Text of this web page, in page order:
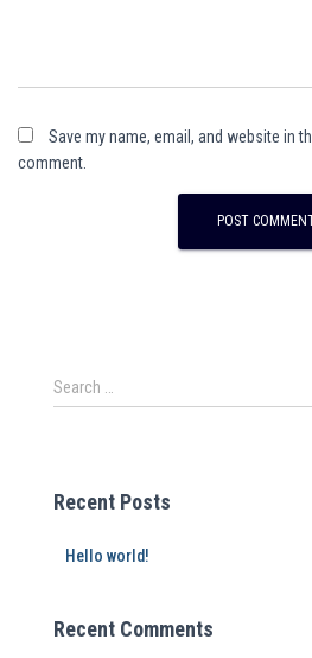
Save my name, email, and website in
comment.
Search …
Recent Posts
Hello world!
Recent Comments